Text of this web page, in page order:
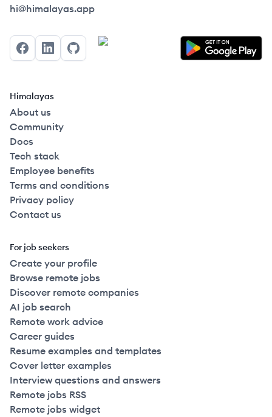
Himalayas logo
hi@himalayas.app
FacebookLinkedInGitHub
Himalayas
About us
Community
Docs
Tech stack
Employee benefits
Terms and conditions
Privacy policy
Contact us
For job seekers
Create your profile
Browse remote jobs
Discover remote companies
AI job search
Remote work advice
Career guides
Resume examples and templates
Cover letter examples
Interview questions and answers
Remote jobs RSS
Remote jobs widget